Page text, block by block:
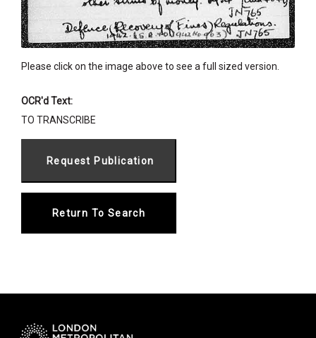
Please click on the image above to see a full sized version.
OCR'd Text:
TO TRANSCRIBE
Return To Search